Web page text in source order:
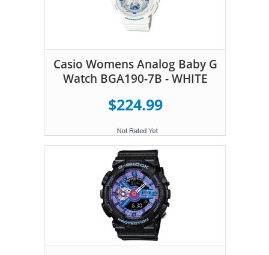
Casio Womens Analog Baby G
Watch BGA190-7B - WHITE
$224.99